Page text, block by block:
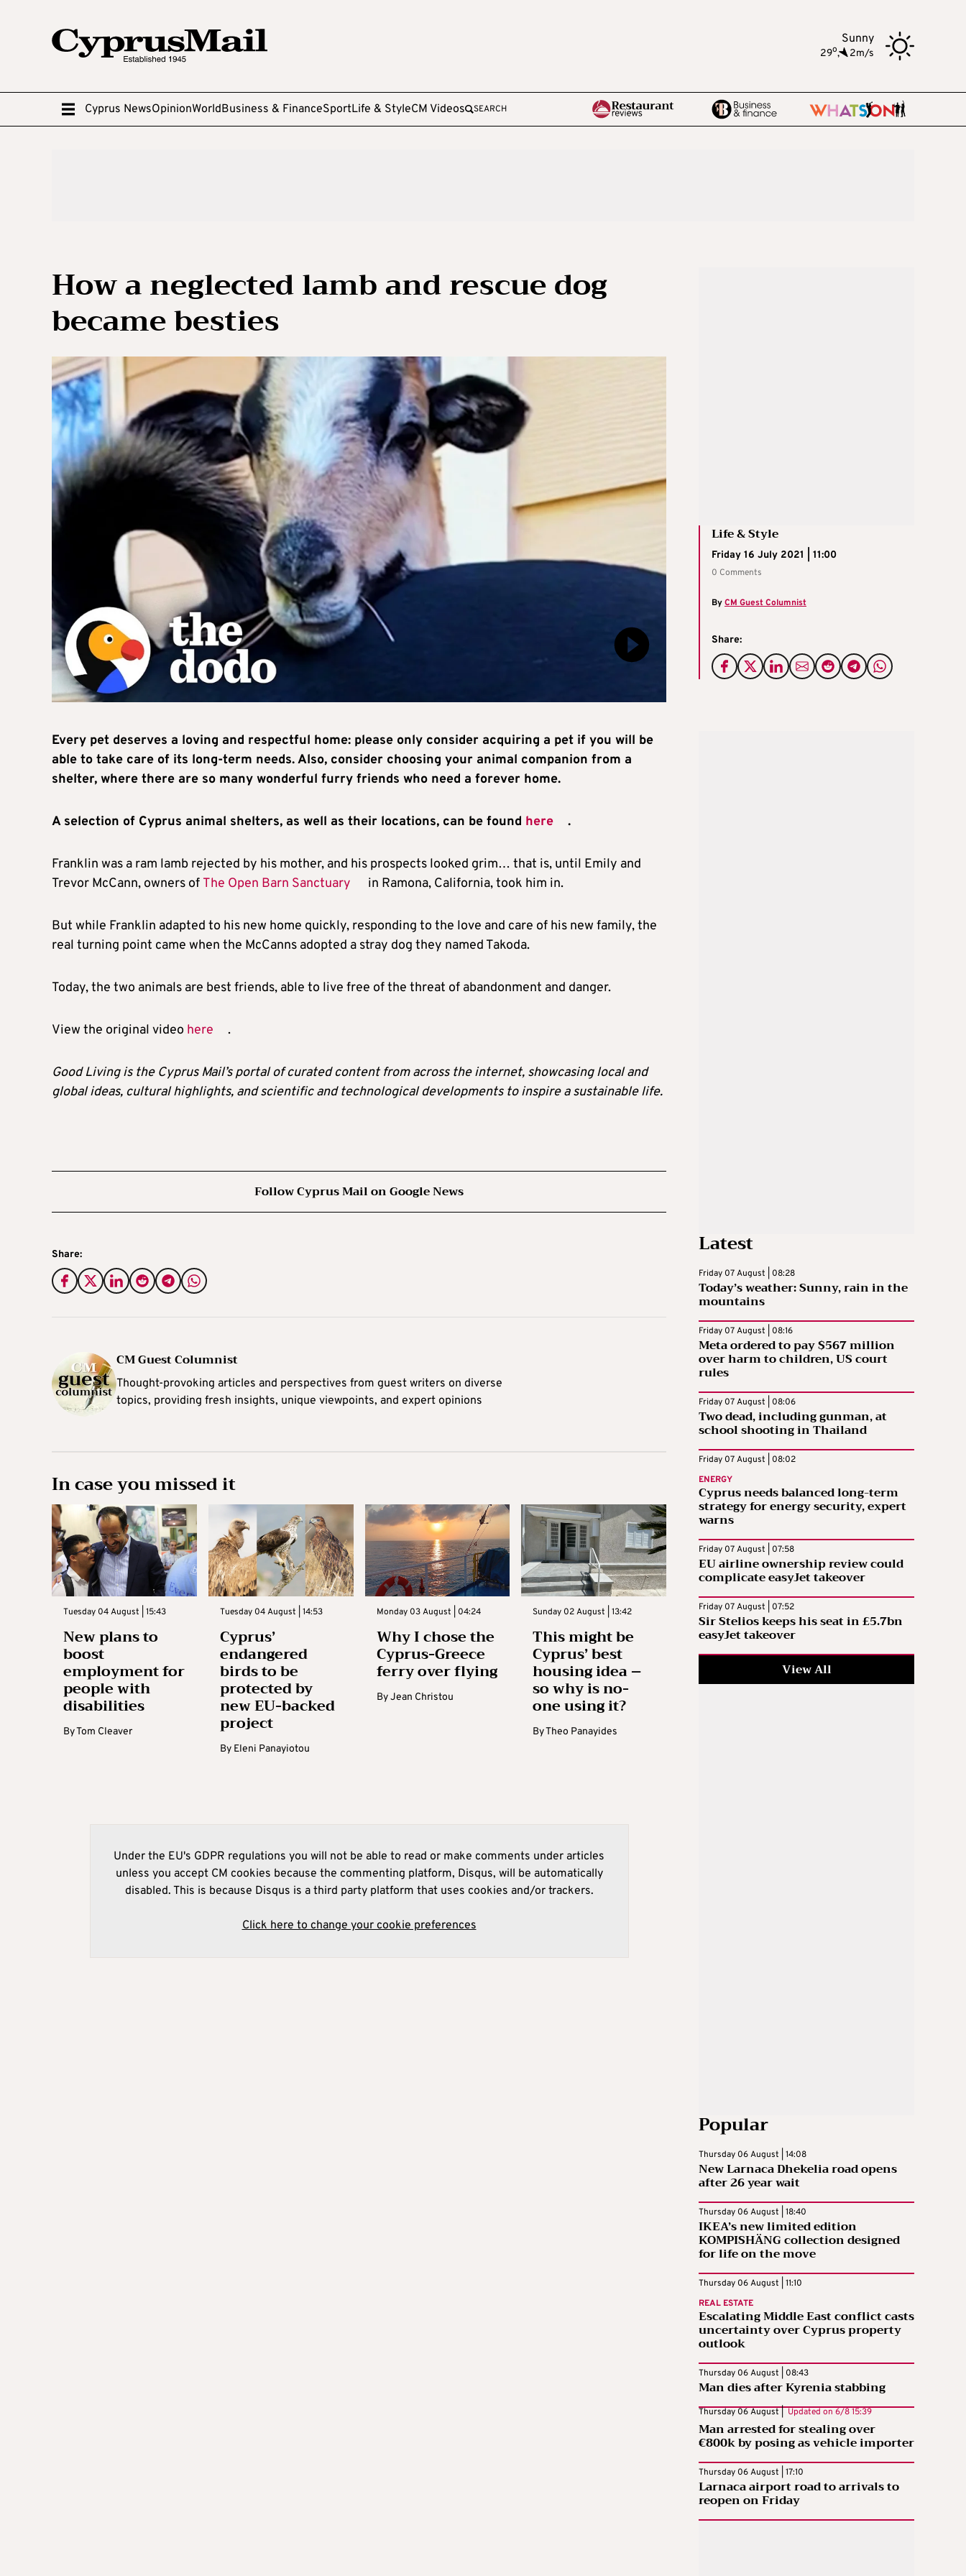
Sunny
29o, 2m/s
Cyprus NewsOpinionWorldBusiness & FinanceSportLife & StyleCM Videos SEARCH
How a neglected lamb and rescue dog
became besties
Life & Style
Friday 16 July 2021 | 11:00
0 Comments
ByCM Guest Columnist
Share:
Every pet deserves a loving and respectful home: please only consider acquiring a pet if you will be
able to take care of its long-term needs. Also, consider choosing your animal companion from a
shelter, where there are so many wonderful furry friends who need a forever home.
A selection of Cyprus animal shelters, as well as their locations, can be found here .
Franklin was a ram lamb rejected by his mother, and his prospects looked grim… that is, until Emily and
Trevor McCann, owners of The Open Barn Sanctuary in Ramona, California, took him in.
But while Franklin adapted to his new home quickly, responding to the love and care of his new family, the
real turning point came when the McCanns adopted a stray dog they named Takoda.
Today, the two animals are best friends, able to live free of the threat of abandonment and danger.
View the original video here .
Good Living is the Cyprus Mail’s portal of curated content from across the internet, showcasing local and
global ideas, cultural highlights, and scientific and technological developments to inspire a sustainable life.
Follow Cyprus Mail on Google News
Share:
CM Guest Columnist
Thought-provoking articles and perspectives from guest writers on diverse
topics, providing fresh insights, unique viewpoints, and expert opinions
In case you missed it
Tuesday 04 August | 15:43
New plans to
boost
employment for
people with
disabilities
ByTom Cleaver
Tuesday 04 August | 14:53
Cyprus’
endangered
birds to be
protected by
new EU-backed
project
By Eleni Panayiotou
Monday 03 August | 04:24
Why I chose the
Cyprus-Greece
ferry over flying
ByJean Christou
Sunday 02 August | 13:42
This might be
Cyprus’ best
housing idea –
so why is no-
one using it?
ByTheo Panayides
Under the EU's GDPR regulations you will not be able to read or make comments under articles
unless you accept CM cookies because the commenting platform, Disqus, will be automatically
disabled. This is because Disqus is a third party platform that uses cookies and/or trackers.
Click here to change your cookie preferences
Latest
Friday 07 August | 08:28
Today’s weather: Sunny, rain in the
mountains
Friday 07 August | 08:16
Meta ordered to pay $567 million
over harm to children, US court
rules
Friday 07 August | 08:06
Two dead, including gunman, at
school shooting in Thailand
Friday 07 August | 08:02
ENERGY
Cyprus needs balanced long-term
strategy for energy security, expert
warns
Friday 07 August | 07:58
EU airline ownership review could
complicate easyJet takeover
Friday 07 August | 07:52
Sir Stelios keeps his seat in £5.7bn
easyJet takeover
View All
Popular
Thursday 06 August | 14:08
New Larnaca Dhekelia road opens
after 26 year wait
Thursday 06 August | 18:40
IKEA’s new limited edition
KOMPISHÄNG collection designed
for life on the move
Thursday 06 August | 11:10
REAL ESTATE
Escalating Middle East conflict casts
uncertainty over Cyprus property
outlook
Thursday 06 August | 08:43
Man dies after Kyrenia stabbing
Thursday 06 August | Updated on 6/8 15:39
Man arrested for stealing over
€800k by posing as vehicle importer
Thursday 06 August | 17:10
Larnaca airport road to arrivals to
reopen on Friday